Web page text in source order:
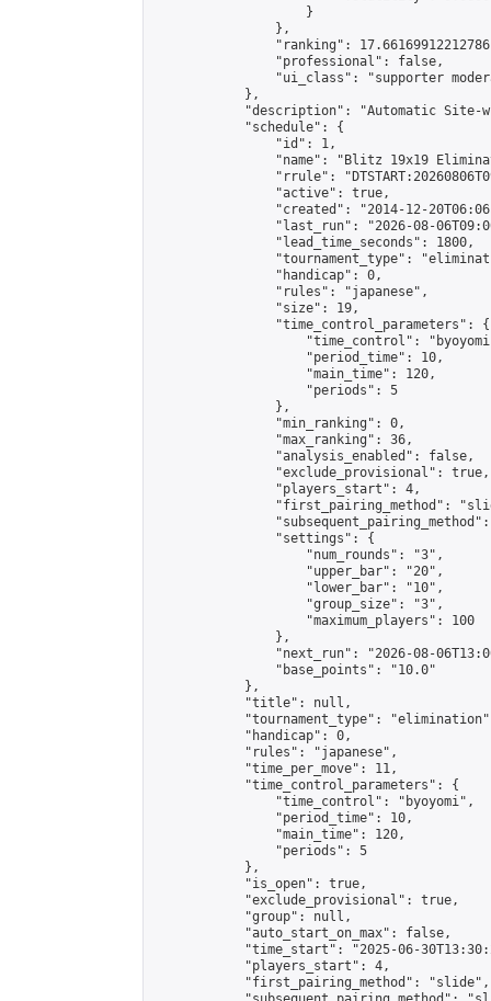
                    }
                },
"ranking":
                "professional": false,
"ui_class": "supporter
            },
"description": "Automatic Site-
            "schedule": {
                "id": 1,
"name": "Blitz 19x19
"rrule":
                "active": true,
"created": "2014-12-
"last_run": "2026-08-
                "lead_time_seconds": 1800,
"tournament_type":
                "handicap": 0,
                "rules": "japanese",
                "size": 19,
                "time_control_parameters": {
"time_control":
                    "period_time": 10,
                    "main_time": 120,
                    "periods": 5
                },
                "min_ranking": 0,
                "max_ranking": 36,
                "analysis_enabled": false,
                "exclude_provisional": true,
                "players_start": 4,
"first_pairing_method":
                "settings": {
                    "num_rounds": "3",
                    "upper_bar": "20",
                    "lower_bar": "10",
                    "group_size": "3",
                    "maximum_players": 100
                },
"next_run": "2026-08-
                "base_points": "10.0"
            },
            "title": null,
"tournament_type":
            "handicap": 0,
            "rules": "japanese",
            "time_per_move": 11,
            "time_control_parameters": {
                "time_control": "byoyomi",
                "period_time": 10,
                "main_time": 120,
                "periods": 5
            },
            "is_open": true,
            "exclude_provisional": true,
            "group": null,
            "auto_start_on_max": false,
"time_start": "2025-06-
            "players_start": 4,
            "first_pairing_method": "slide",